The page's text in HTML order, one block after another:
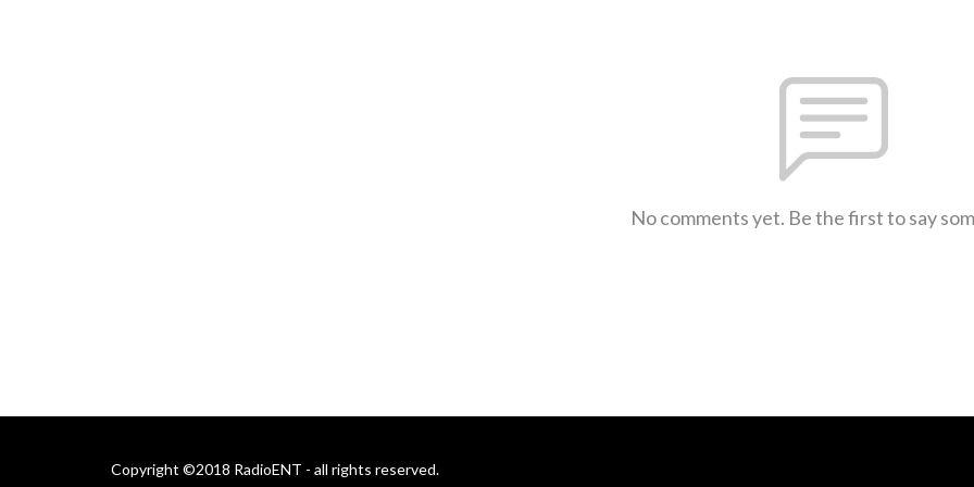
No comments yet. Be the first to say
Copyright ©2018 RadioENT - all rights reserved.